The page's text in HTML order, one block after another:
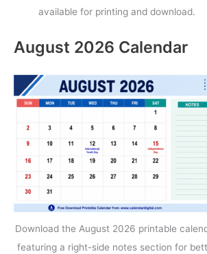
available for printing and download.
August 2026 Calendar
Download the August 2026 printable
featuring a right-side notes section for